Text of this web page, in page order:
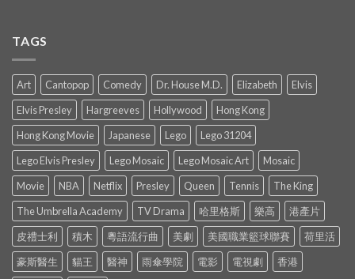
TAGS
Art Cantopop Comedy Dr. House M.D. Elizabeth
Elvis
Elvis Presley
Hargreeves Hollywood
Hong Kong
Hong Kong Movie
Japanese Lego
Lego 31204
Lego Elvis Presley
Lego Mosaic Lego Mosaic Art
Mosaic
Movie
NBA Netflix Presley Queen Tennis
The King
The Umbrella Academy
TV Drama 哈里格斯 樂高
港產片
皮禮士利
積木 粵語流行曲 美劇 美國職業籃球聯賽
荷里活
豪斯醫生
貓王 醫神 雨傘學院 電影 電視劇 香港